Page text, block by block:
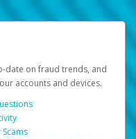
date on fraud trends, and
accounts and devices.